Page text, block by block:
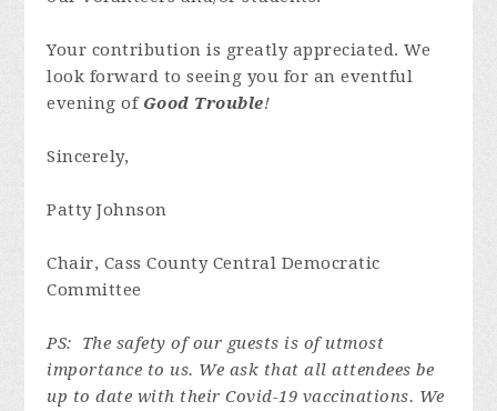
Your contribution is greatly appreciated. We
look forward to seeing you for an eventful
evening of Good Trouble!
Sincerely,
Patty Johnson
Chair, Cass County Central Democratic
Committee
PS: The safety of our guests is of utmost
importance to us. We ask that all attendees be
up to date with their Covid-19 vaccinations. We